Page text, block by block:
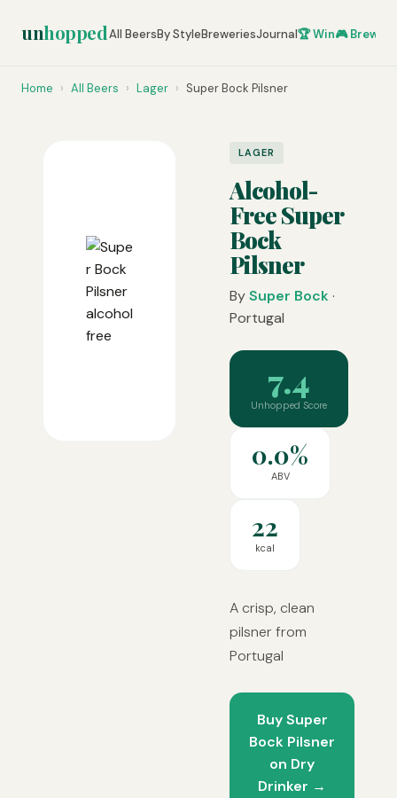
unhoppedAll BeersBy StyleBreweriesJournal🏆 Win🎮 Brew
Home › All Beers › Lager › Super Bock Pilsner
LAGER
Alcohol-
Free Super
Bock
Pilsner
BySuper Bock·
Portugal
7.4
Unhopped Score
0.0%
ABV
22
kcal
A crisp, clean
pilsner from
Portugal
Buy Super
Bock Pilsner
on Dry
Drinker →